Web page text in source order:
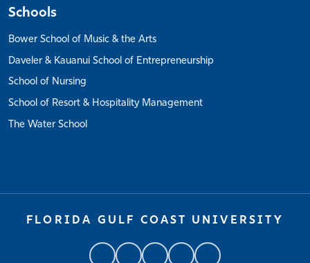
Schools
Bower School of Music & the Arts
Daveler & Kauanui School of Entrepreneurship
School of Nursing
School of Resort & Hospitality Management
The Water School
FLORIDA GULF COAST UNIVERSITY